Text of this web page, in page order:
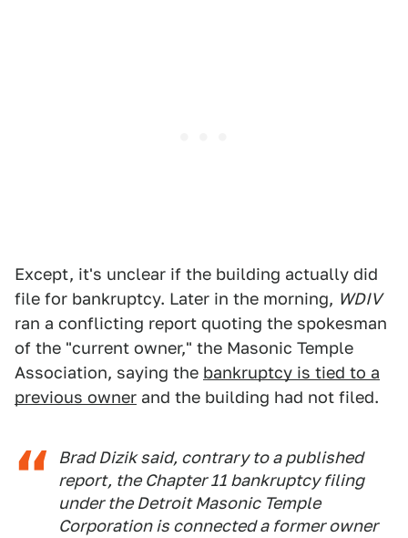
Except, it's unclear if the building actually did
file for bankruptcy. Later in the morning, WDIV
ran a conflicting report quoting the spokesman
of the "current owner," the Masonic Temple
Association, saying the bankruptcy is tied to a
previous owner and the building had not filed.
Brad Dizik said, contrary to a published
report, the Chapter 11 bankruptcy filing
under the Detroit Masonic Temple
Corporation is connected a former owner